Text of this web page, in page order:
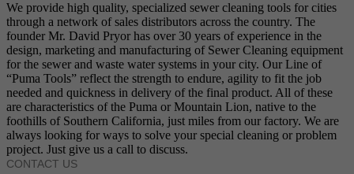
We provide high quality, specialized sewer cleaning tools for cities
through a network of sales distributors across the country. The
founder Mr. David Pryor has over 30 years of experience in the
design, marketing and manufacturing of Sewer Cleaning equipment
for the sewer and waste water systems in your city. Our Line of
“Puma Tools” reflect the strength to endure, agility to fit the job
needed and quickness in delivery of the final product. All of these
are characteristics of the Puma or Mountain Lion, native to the
foothills of Southern California, just miles from our factory. We are
always looking for ways to solve your special cleaning or problem
project. Just give us a call to discuss.
CONTACT US